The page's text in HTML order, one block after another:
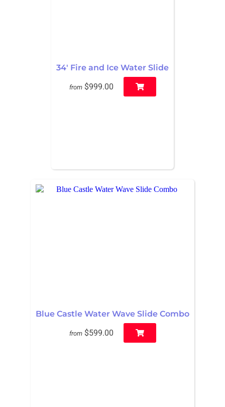
34' Fire and Ice Water Slide
from $999.00
Blue Castle Water Wave Slide Combo
from $599.00